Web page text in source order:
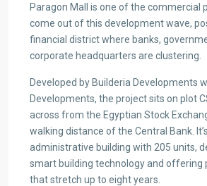
Paragon Mall is one of the commercial
come out of this development wave,
financial district where banks,
corporate headquarters are clustering.
Developed by Builderia Developments
Developments, the project sits on plot
across from the Egyptian Stock
walking distance of the Central Bank.
administrative building with 205 units,
smart building technology and offering
that stretch up to eight years.